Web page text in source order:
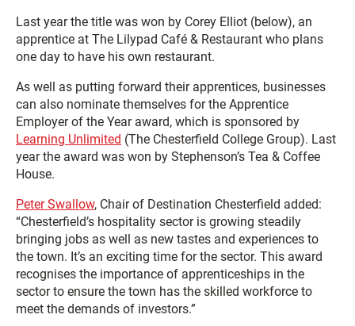
Last year the title was won by Corey Elliot (below), an
apprentice at The Lilypad Café & Restaurant who plans
one day to have his own restaurant.
As well as putting forward their apprentices, businesses
can also nominate themselves for the Apprentice
Employer of the Year award, which is sponsored by
Learning Unlimited (The Chesterfield College Group). Last
year the award was won by Stephenson’s Tea & Coffee
House.
Peter Swallow, Chair of Destination Chesterfield added:
“Chesterfield’s hospitality sector is growing steadily
bringing jobs as well as new tastes and experiences to
the town. It’s an exciting time for the sector. This award
recognises the importance of apprenticeships in the
sector to ensure the town has the skilled workforce to
meet the demands of investors.”